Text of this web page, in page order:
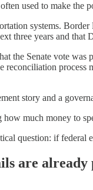
used to make
systems.
three years and that
the Senate vote
reconciliation process
story and a
much money to
question: if
are